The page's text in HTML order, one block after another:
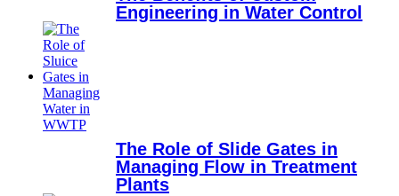
Engineering in Water Control
The Role of Slide Gates in
Managing Flow in Treatment
Plants